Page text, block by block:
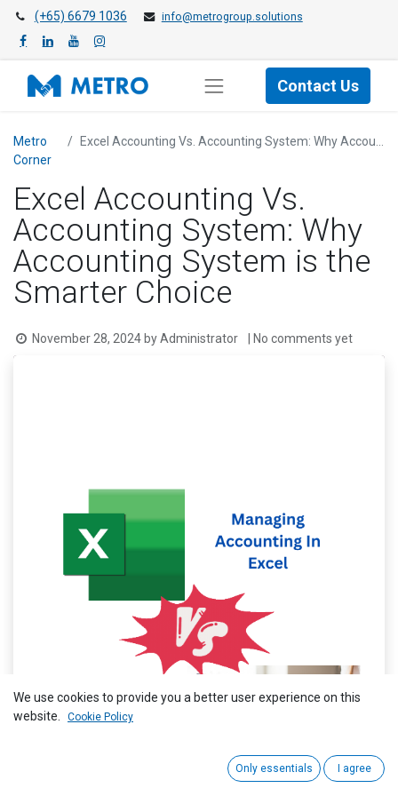
(+65) 6679 1036 info@metrogroup.solutions
Contact Us
Metro
Cor​ner
Excel Accounting Vs. Accounting System: Why Accounting System is the Smarter Choice
Excel Accounting Vs.
Accounting System: Why
Accounting System is the
Smarter Choice
November 28, 2024 byAdministrator | No comments yet
We use cookies to provide you a better user experience on this
website.
Cookie Policy
Only essentials I agree